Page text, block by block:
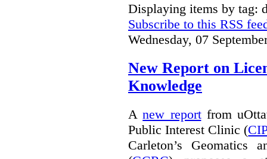
Displaying items by tag:
Subscribe to this RSS
Wednesday, 07
New Report on
Knowledge
Anew reportfrom
Public Interest Clinic (
Carleton’s Geomatics